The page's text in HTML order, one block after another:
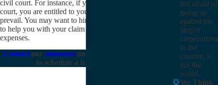
civil court. For instance, if you file your claim in civil
court, you are entitled to your attorney fees if you
prevail. You may want to hire an
to help you with your claim for unpaid mileage
expenses.
Contactourattorneys online or call
to schedule a free consultation.
not afraid of
going up
against the
largest
corporations
in the
country, if
not the
world.
We Think